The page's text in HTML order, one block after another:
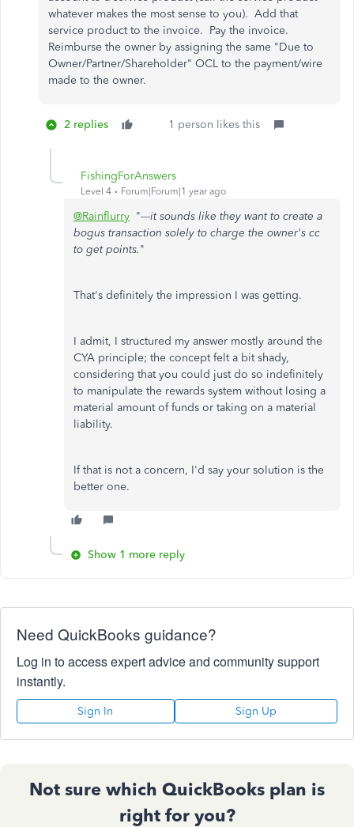
whatever makes the most sense to you). Add that
service product to the invoice. Pay the invoice.
Reimburse the owner by assigning the same "Due to
Owner/Partner/Shareholder" OCL to the payment/wire
made to the owner.
2 replies 1 person likes this
FishingForAnswers
Level 4 Forum|Forum|1 year ago
@Rainflurry "---it sounds like they want to create a
bogus transaction solely to charge the owner's cc
to get points."
That's definitely the impression I was getting.
I admit, I structured my answer mostly around the
CYA principle; the concept felt a bit shady,
considering that you could just do so indefinitely
to manipulate the rewards system without losing a
material amount of funds or taking on a material
liability.
If that is not a concern, I'd say your solution is the
better one.
Show 1 more reply
Need QuickBooks guidance?
Log in to access expert advice and community support
instantly.
Sign In Sign Up
Not sure which QuickBooks plan is
right for you?